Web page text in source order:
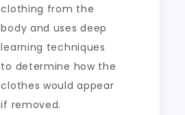
clothing from the
body and uses deep
learning techniques
to determine how the
clothes would appear
if removed.